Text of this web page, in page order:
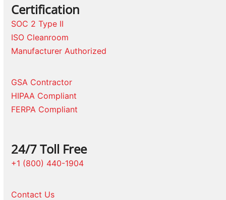
Certification
SOC 2 Type II
ISO Cleanroom
Manufacturer Authorized
GSA Contractor
HIPAA Compliant
FERPA Compliant
24/7 Toll Free
+1 (800) 440-1904
Contact Us